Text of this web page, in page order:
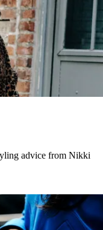
advice from Nikki